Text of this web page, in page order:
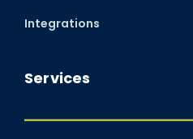
Services
Integrations